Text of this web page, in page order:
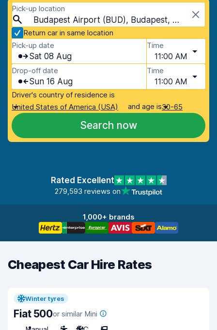
Pick-up location
Budapest Airport (BUD), Budapest, Hungary
Return car in same location
Pick-up date
Sat 08 Aug
Time
11:00 AM
Drop-off date
Sun 16 Aug
Time
11:00 AM
Driver's country of residence is
United States of America (USA)
and age is30-65
Search now
Rated Excellent
279,593 reviews on
1,000+ brands
Cheapest Car Hire Rates
Winter tyres
Fiat 500or similar Mini